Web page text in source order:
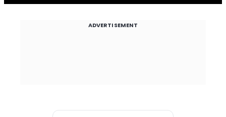
ADVERTISEMENT